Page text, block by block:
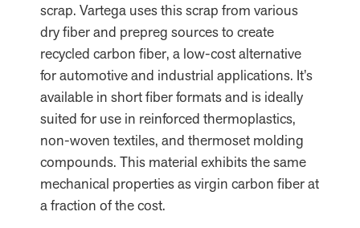
scrap. Vartega uses this scrap from various
dry fiber and prepreg sources to create
recycled carbon fiber, a low-cost alternative
for automotive and industrial applications. It’s
available in short fiber formats and is ideally
suited for use in reinforced thermoplastics,
non-woven textiles, and thermoset molding
compounds. This material exhibits the same
mechanical properties as virgin carbon fiber at
a fraction of the cost.